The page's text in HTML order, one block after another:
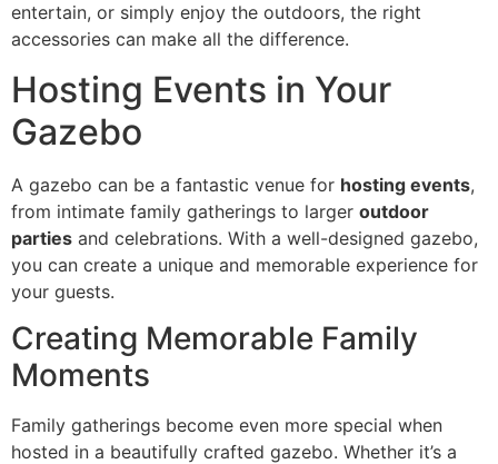
entertain, or simply enjoy the outdoors, the right
accessories can make all the difference.
Hosting Events in Your
Gazebo
A gazebo can be a fantastic venue for hosting events,
from intimate family gatherings to larger outdoor
parties and celebrations. With a well-designed gazebo,
you can create a unique and memorable experience for
your guests.
Creating Memorable Family
Moments
Family gatherings become even more special when
hosted in a beautifully crafted gazebo. Whether it’s a